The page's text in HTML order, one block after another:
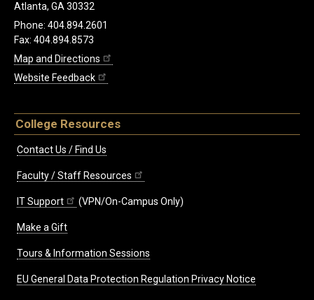
Atlanta, GA 30332
Phone: 404.894.2601
Fax: 404.894.8573
Map and Directions
Website Feedback
College Resources
Contact Us / Find Us
Faculty / Staff Resources
IT Support (VPN/On-Campus Only)
Make a Gift
Tours & Information Sessions
EU General Data Protection Regulation Privacy Notice